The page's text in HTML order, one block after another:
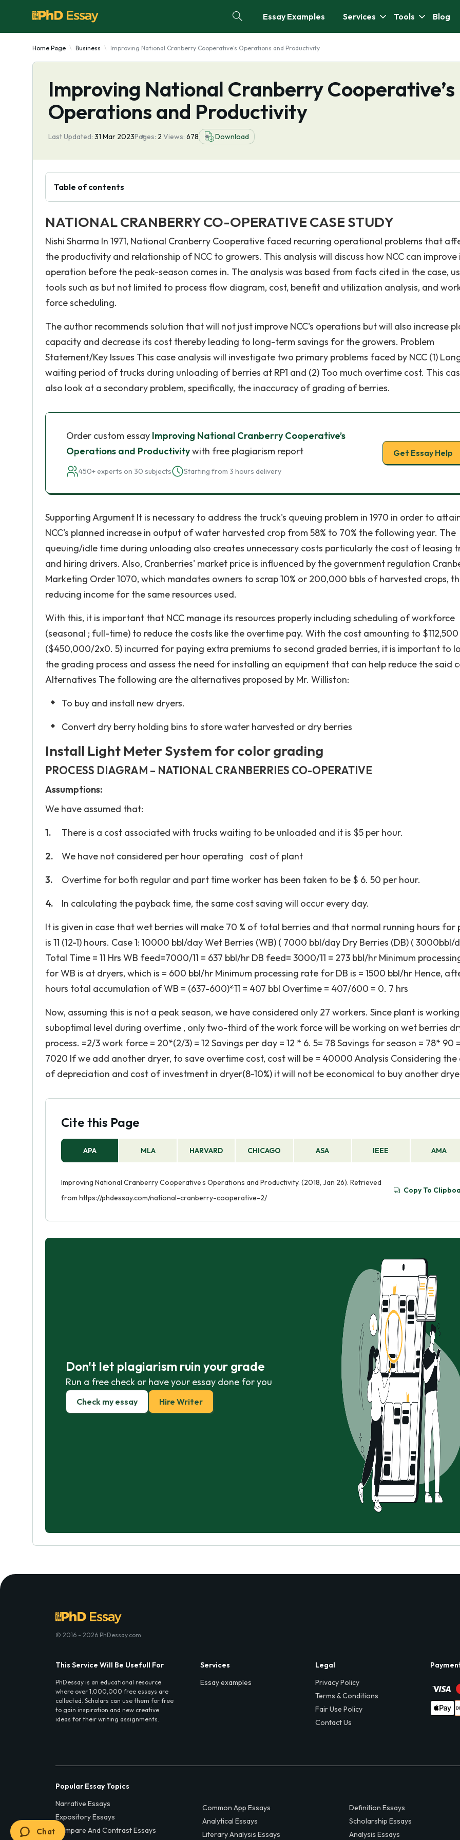
Essay Examples Services Tools Blog
Home Page Business Improving National Cranberry Cooperative's Operations and Productivity
Improving National Cranberry Cooperative’s
Operations and Productivity
Last Updated: 31 Mar 2023Pages: 2 Views: 678 Download
Table of contents
NATIONAL CRANBERRY CO-OPERATIVE CASE STUDY
Nishi Sharma In 1971, National Cranberry Cooperative faced recurring operational problems that
the productivity and relationship of NCC to growers. This analysis will discuss how NCC can improve
operation before the peak-season comes in. The analysis was based from facts cited in the case,
tools such as but not limited to process flow diagram, cost, benefit and utilization analysis, and
force scheduling.
The author recommends solution that will not just improve NCC's operations but will also increase
capacity and decrease its cost thereby leading to long-term savings for the growers. Problem
Statement/Key Issues This case analysis will investigate two primary problems faced by NCC (1)
waiting period of trucks during unloading of berries at RP1 and (2) Too much overtime cost. This
also look at a secondary problem, specifically, the inaccuracy of grading of berries.
Order custom essay Improving National Cranberry Cooperative’s
Operations and Productivitywith free plagiarism report
450+ experts on 30 subjects Starting from 3 hours delivery
Get Essay Help
Supporting Argument It is necessary to address the truck's queuing problem in 1970 in order to
NCC's planned increase in output of water harvested crop from 58% to 70% the following year. The
queuing/idle time during unloading also creates unnecessary costs particularly the cost of leasing
and hiring drivers. Also, Cranberries' market price is influenced by the government regulation
Marketing Order 1070, which mandates owners to scrap 10% or 200,000 bbls of harvested crops,
reducing income for the same resources used.
With this, it is important that NCC manage its resources properly including scheduling of workforce
(seasonal ; full-time) to reduce the costs like the overtime pay. With the cost amounting to $112,500
($450,000/2x0. 5) incurred for paying extra premiums to second graded berries, it is important to
the grading process and assess the need for installing an equipment that can help reduce the said
Alternatives The following are the alternatives proposed by Mr. Williston:
To buy and install new dryers.
Convert dry berry holding bins to store water harvested or dry berries
Install Light Meter System for color grading
PROCESS DIAGRAM – NATIONAL CRANBERRIES CO-OPERATIVE
Assumptions:
We have assumed that:
There is a cost associated with trucks waiting to be unloaded and it is $5 per hour.
We have not considered per hour operating cost of plant
Overtime for both regular and part time worker has been taken to be $ 6. 50 per hour.
In calculating the payback time, the same cost saving will occur every day.
It is given in case that wet berries will make 70 % of total berries and that normal running hours for
is 11 (12-1) hours. Case 1: 10000 bbl/day Wet Berries (WB) ( 7000 bbl/day Dry Berries (DB) ( 3000bbl/
Total Time = 11 Hrs WB feed=7000/11 = 637 bbl/hr DB feed= 3000/11 = 273 bbl/hr Minimum
for WB is at dryers, which is = 600 bbl/hr Minimum processing rate for DB is = 1500 bbl/hr Hence,
hours total accumulation of WB = (637-600)*11 = 407 bbl Overtime = 407/600 = 0. 7 hrs
Now, assuming this is not a peak season, we have considered only 27 workers. Since plant is working
suboptimal level during overtime , only two-third of the work force will be working on wet berries
process. =2/3 work force = 20*(2/3) = 12 Savings per day = 12 * 6. 5= 78 Savings for season = 78* 90
7020 If we add another dryer, to save overtime cost, cost will be = 40000 Analysis Considering the
of depreciation and cost of investment in dryer(8-10%) it will not be economical to buy another
Cite this Page
APA MLA HARVARD CHICAGO ASA IEEE AMA
Improving National Cranberry Cooperative’s Operations and Productivity. (2018, Jan 26). Retrieved
from https://phdessay.com/national-cranberry-cooperative-2/
Copy To
Don't let plagiarism ruin your grade
Run a free check or have your essay done for you
Check my essay Hire Writer
© 2016 - 2026 PhDessay.com
This Service Will Be Usefull For
PhDessay is an educational resource
where over 1,000,000 free essays are
collected. Scholars can use them for free
to gain inspiration and new creative
ideas for their writing assignments.
Services
Essay examples
Legal
Privacy Policy
Terms & Conditions
Fair Use Policy
Contact Us
Popular Essay Topics
Narrative Essays
Expository Essays
Compare And Contrast Essays
Common App Essays
Analytical Essays
Literary Analysis Essays
Definition Essays
Scholarship Essays
Analysis Essays
Chat